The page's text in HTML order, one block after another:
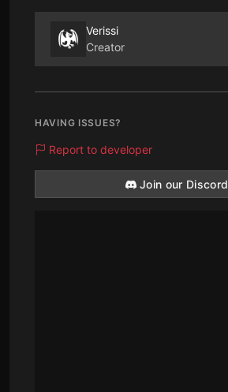
Verissi
Creator
HAVING ISSUES?
Report to developer
Join our Discord